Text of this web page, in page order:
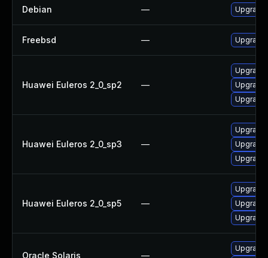
Debian — Upgrade
Freebsd — Upgrade
Huawei Euleros 2_0_sp2 —
Upgrade
Huawei Euleros 2_0_sp3 —
Upgrade
Huawei Euleros 2_0_sp5 —
Upgrade
Oracle Solaris —
Upgrade